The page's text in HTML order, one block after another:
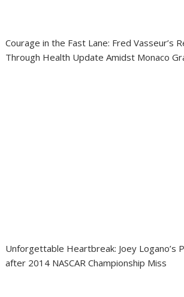
Courage in the Fast Lane: Fred Vasseur’s
Through Health Update Amidst Monaco
Unforgettable Heartbreak: Joey Logano’s
after 2014 NASCAR Championship Miss